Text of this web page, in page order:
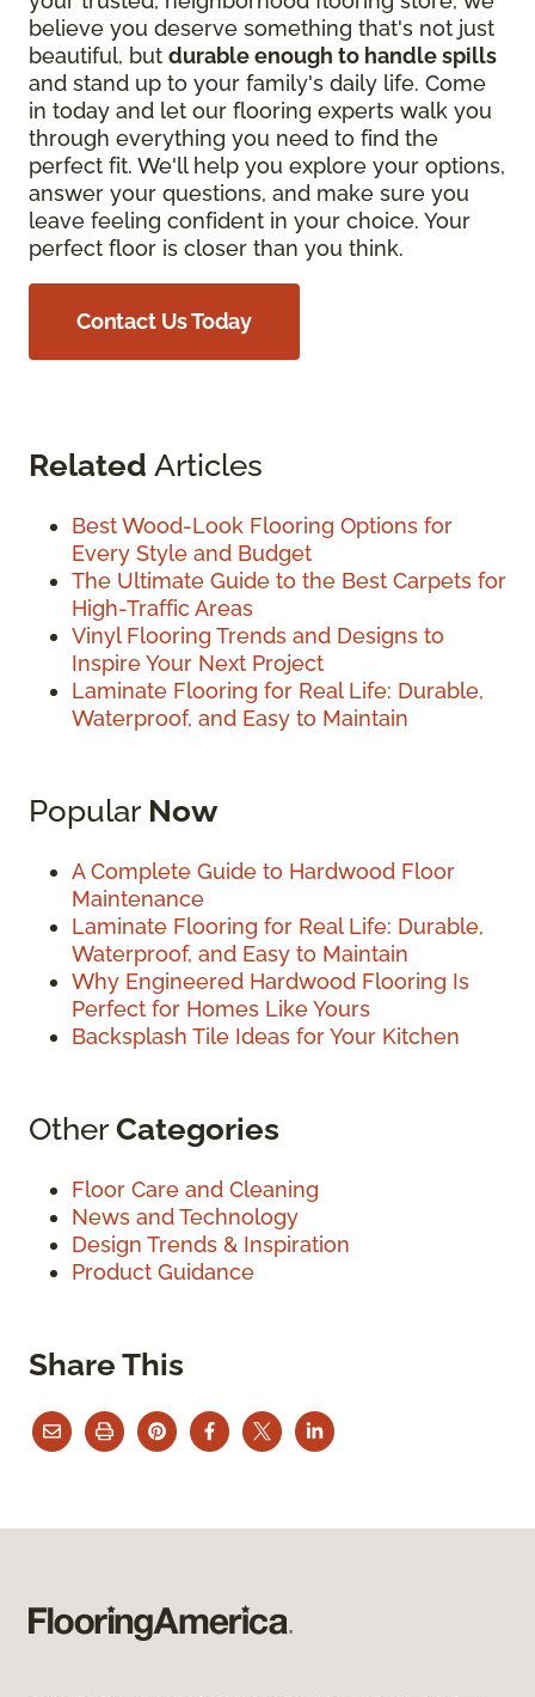
believe you deserve something that's not just
beautiful, but durable enough to handle spills
and stand up to your family's daily life. Come
in today and let our flooring experts walk you
through everything you need to find the
perfect fit. We'll help you explore your options,
answer your questions, and make sure you
leave feeling confident in your choice. Your
perfect floor is closer than you think.
Contact Us Today
Related Articles
Best Wood-Look Flooring Options for
Every Style and Budget
The Ultimate Guide to the Best Carpets for
High-Traffic Areas
Vinyl Flooring Trends and Designs to
Inspire Your Next Project
Laminate Flooring for Real Life: Durable,
Waterproof, and Easy to Maintain
Popular Now
A Complete Guide to Hardwood Floor
Maintenance
Laminate Flooring for Real Life: Durable,
Waterproof, and Easy to Maintain
Why Engineered Hardwood Flooring Is
Perfect for Homes Like Yours
Backsplash Tile Ideas for Your Kitchen
OtherCategories
Floor Care and Cleaning
News and Technology
Design Trends & Inspiration
Product Guidance
Share This